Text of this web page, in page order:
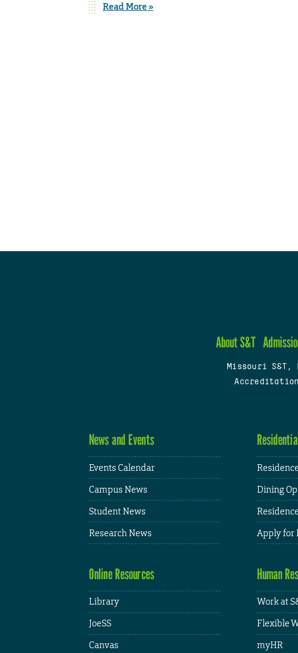
Read More »
About S&T
Missouri S&T,
Accreditation
News and Events
Events Calendar
Campus News
Student News
Research News
Dining
Apply for
Online Resources
Library
JoeSS
Canvas
Human
Work at
Flexible
myHR